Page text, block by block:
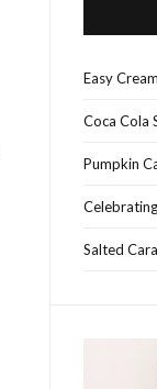
Easy
Coca Cola
Pumpkin
Salted